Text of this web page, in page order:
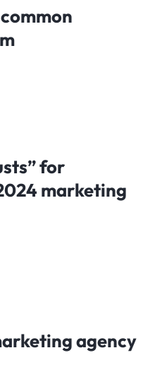
for
marketing
agency